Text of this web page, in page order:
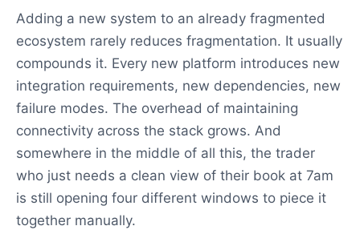
Adding a new system to an already fragmented
ecosystem rarely reduces fragmentation. It usually
compounds it. Every new platform introduces new
integration requirements, new dependencies, new
failure modes. The overhead of maintaining
connectivity across the stack grows. And
somewhere in the middle of all this, the trader
who just needs a clean view of their book at 7am
is still opening four different windows to piece it
together manually.